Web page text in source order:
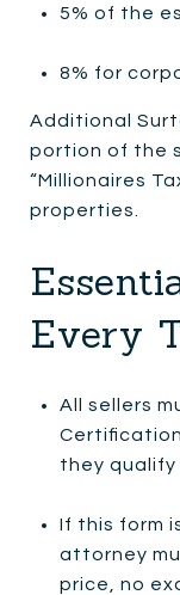
5% of the
8% for
Additional
portion of the
“Millionaires
properties.
Every
All sellers
they qualify
If this form
attorney
price, no